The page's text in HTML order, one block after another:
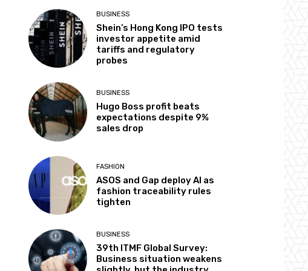
BUSINESS
Shein’s Hong Kong IPO tests
investor appetite amid
tariffs and regulatory
probes
BUSINESS
Hugo Boss profit beats
expectations despite 9%
sales drop
FASHION
ASOS and Gap deploy AI as
fashion traceability rules
tighten
BUSINESS
39th ITMF Global Survey:
Business situation weakens